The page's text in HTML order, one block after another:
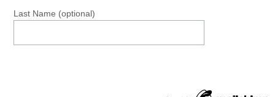
Last Name (optional)